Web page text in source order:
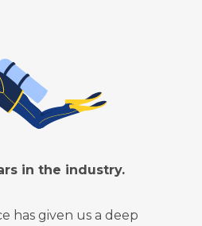
in the industry.
has given us a deep